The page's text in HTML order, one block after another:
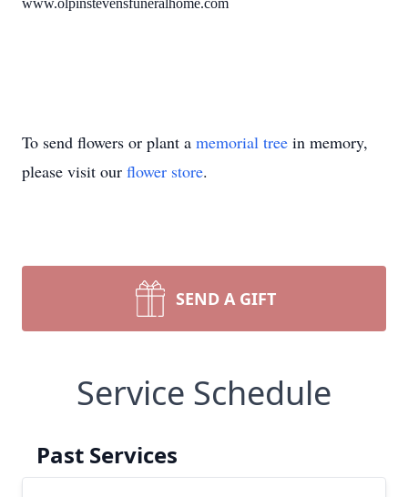
www.olpinstevensfuneralhome.com
To send flowers or plant a memorial tree in memory,
please visit our flower store.
SEND A GIFT
Service Schedule
Past Services